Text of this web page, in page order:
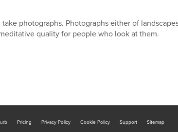
take photographs. Photographs either of
quality for people who look at them.
Pricing Privacy Policy Cookie Policy Support Sitemap